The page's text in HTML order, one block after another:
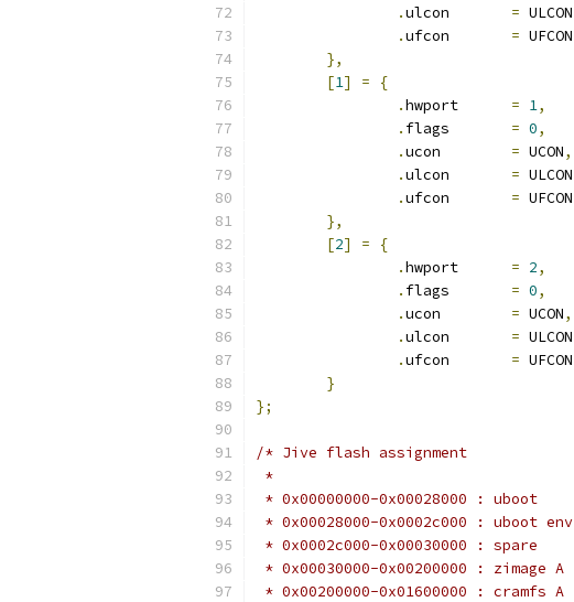
.
= ULCON
.
= UFCON
},
[1] =
{
.
= 1,
.
= 0,
.
= UCON,
.
= ULCON
.
= UFCON
},
[2] =
{
.
= 2,
.
= 0,
.
= UCON,
.
= ULCON
.
= UFCON
}
};
/* Jive flash assignment
*
* 0x00000000-0x00028000 : uboot
* 0x00028000-0x0002c000 : uboot env
* 0x0002c000-0x00030000 : spare
* 0x00030000-0x00200000 : zimage A
* 0x00200000-0x01600000 : cramfs A